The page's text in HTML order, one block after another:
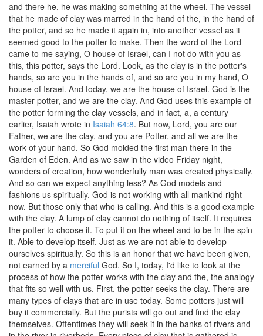
and there he, he was making something at the wheel. The vessel
that he made of clay was marred in the hand of the, in the hand of
the potter, and so he made it again in, into another vessel as it
seemed good to the potter to make. Then the word of the Lord
came to me saying, O house of Israel, can I not do with you as
this, this potter, says the Lord. Look, as the clay is in the potter's
hands, so are you in the hands of, and so are you in my hand, O
house of Israel. And today, we are the house of Israel. God is the
master potter, and we are the clay. And God uses this example of
the potter forming the clay vessels, and in fact, a, a century
earlier, Isaiah wrote in Isaiah 64:8. But now, Lord, you are our
Father, we are the clay, and you are Potter, and all we are the
work of your hand. So God molded the first man there in the
Garden of Eden. And as we saw in the video Friday night,
wonders of creation, how wonderfully man was created physically.
And so can we expect anything less? As God models and
fashions us spiritually. God is not working with all mankind right
now. But those only that who is calling. And this is a good example
with the clay. A lump of clay cannot do nothing of itself. It requires
the potter to choose it. To put it on the wheel and to be in the spin
it. Able to develop itself. Just as we are not able to develop
ourselves spiritually. So this is an honor that we have been given,
not earned by a merciful God. So I, today, I'd like to look at the
process of how the potter works with the clay and the, the analogy
that fits so well with us. First, the potter seeks the clay. There are
many types of clays that are in use today. Some potters just will
buy it commercially. But the purists will go out and find the clay
themselves. Oftentimes they will seek it in the banks of rivers and